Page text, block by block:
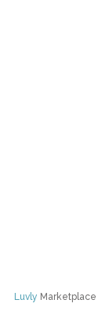
Luvly Marketplace